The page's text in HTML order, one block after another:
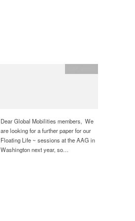
Dear Global Mobilities members, We
are looking for a further paper for our
Floating Life ~ sessions at the AAG in
Washington next year, so…